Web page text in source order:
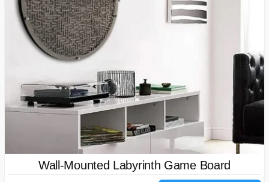
Wall-Mounted Labyrinth Game Board